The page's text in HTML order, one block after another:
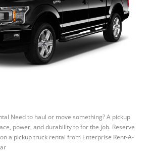
Need to haul or move something? A pickup
power, and durability to for the job. Reserve
a pickup truck rental from Enterprise Rent-A-